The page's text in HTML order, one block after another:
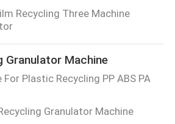
Recycling Three Machine
Granulator Machine
Plastic Recycling PP ABS PA
Granulator Machine